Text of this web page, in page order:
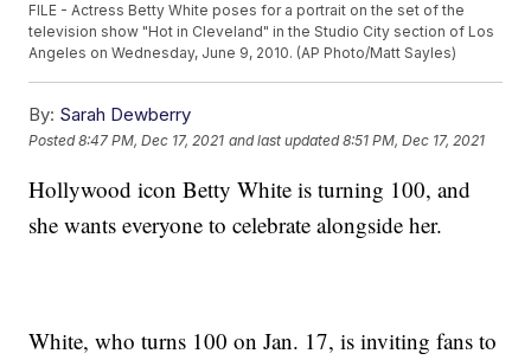
FILE - Actress Betty White poses for a portrait on the set of the
television show "Hot in Cleveland" in the Studio City section of Los
Angeles on Wednesday, June 9, 2010. (AP Photo/Matt Sayles)
By: Sarah Dewberry
Posted8:47 PM, Dec 17, 2021 and last updated 8:51 PM, Dec 17, 2021
Hollywood icon Betty White is turning 100, and
she wants everyone to celebrate alongside her.
White, who turns 100 on Jan. 17, is inviting fans to